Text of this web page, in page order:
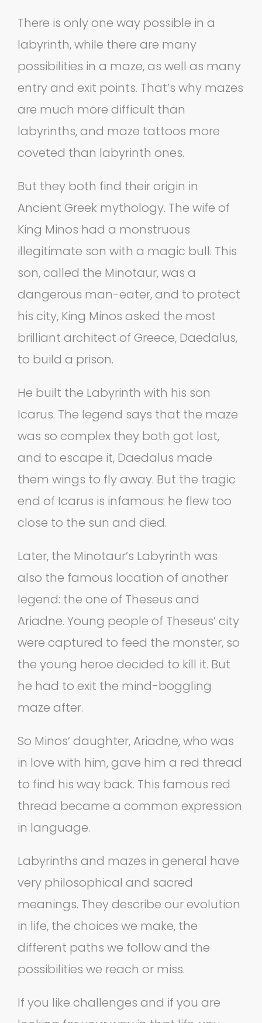
There is only one way possible in a
labyrinth, while there are many
possibilities in a maze, as well as many
entry and exit points. That’s why mazes
are much more difficult than
labyrinths, and maze tattoos more
coveted than labyrinth ones.
But they both find their origin in
Ancient Greek mythology. The wife of
King Minos had a monstruous
illegitimate son with a magic bull. This
son, called the Minotaur, was a
dangerous man-eater, and to protect
his city, King Minos asked the most
brilliant architect of Greece, Daedalus,
to build a prison.
He built the Labyrinth with his son
Icarus. The legend says that the maze
was so complex they both got lost,
and to escape it, Daedalus made
them wings to fly away. But the tragic
end of Icarus is infamous: he flew too
close to the sun and died.
Later, the Minotaur’s Labyrinth was
also the famous location of another
legend: the one of Theseus and
Ariadne. Young people of Theseus’ city
were captured to feed the monster, so
the young heroe decided to kill it. But
he had to exit the mind-boggling
maze after.
So Minos’ daughter, Ariadne, who was
in love with him, gave him a red thread
to find his way back. This famous red
thread became a common expression
in language.
Labyrinths and mazes in general have
very philosophical and sacred
meanings. They describe our evolution
in life, the choices we make, the
different paths we follow and the
possibilities we reach or miss.
If you like challenges and if you are